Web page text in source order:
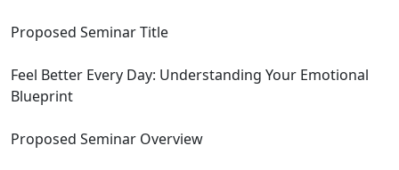
Proposed Seminar Title
Feel Better Every Day: Understanding Your Emotional
Blueprint
Proposed Seminar Overview